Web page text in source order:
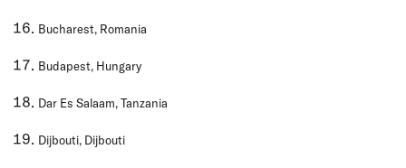
Bucharest, Romania
Budapest, Hungary
Dar Es Salaam, Tanzania
Dijbouti, Dijbouti